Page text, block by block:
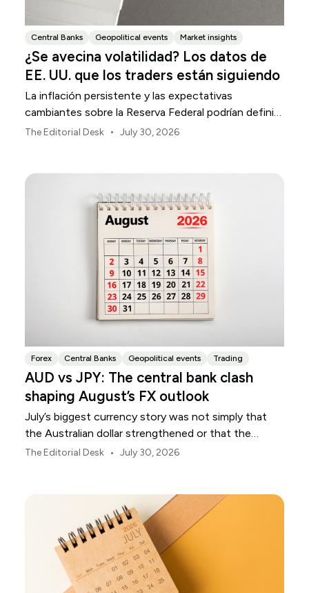
Central Banks Geopolitical events Market insights
¿Se avecina volatilidad? Los datos de
EE. UU. que los traders están siguiendo
La inflación persistente y las expectativas
cambiantes sobre la Reserva Federal podrían definir
la volatilidad del mercado estadounidense durante
The Editorial Desk • July 30, 2026
Forex Central Banks Geopolitical events Trading
AUD vs JPY: The central bank clash
shaping August’s FX outlook
July’s biggest currency story was not simply that
the Australian dollar strengthened or that the
Japanese yen weakened.
The Editorial Desk • July 30, 2026